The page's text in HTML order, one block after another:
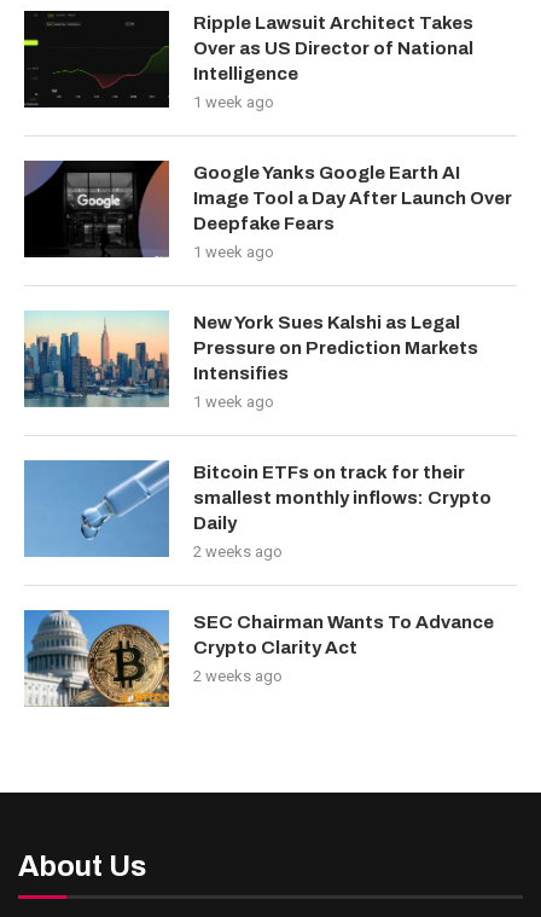
Ripple Lawsuit Architect Takes
Over as US Director of National
Intelligence
1 week ago
Google Yanks Google Earth AI
Image Tool a Day After Launch Over
Deepfake Fears
1 week ago
New York Sues Kalshi as Legal
Pressure on Prediction Markets
Intensifies
1 week ago
Bitcoin ETFs on track for their
smallest monthly inflows: Crypto
Daily
2 weeks ago
SEC Chairman Wants To Advance
Crypto Clarity Act
2 weeks ago
About Us